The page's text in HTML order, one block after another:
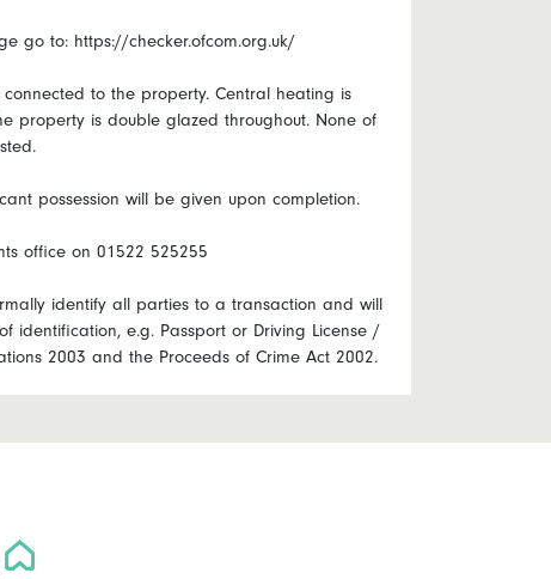
go to: https://checker.ofcom.org.uk/
to the property. Central heating is
property is double glazed throughout. None of
possession will be given upon completion.
office on 01522 525255
identify all parties to a transaction and will
identification, e.g. Passport or Driving License /
2003 and the Proceeds of Crime Act 2002.